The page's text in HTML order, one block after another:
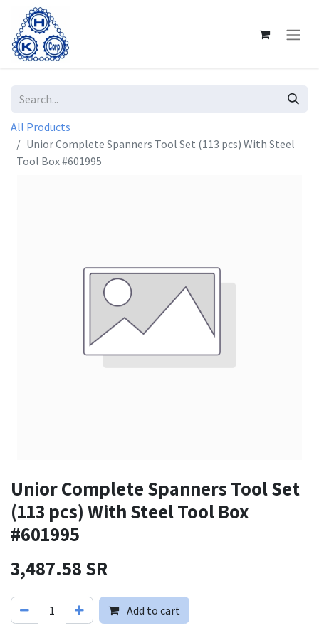
All Products
Unior Complete Spanners Tool Set (113 pcs) With Steel
Tool Box #601995
Unior Complete Spanners Tool Set
(113 pcs) With Steel Tool Box
#601995
3,487.58SR
Add to cart